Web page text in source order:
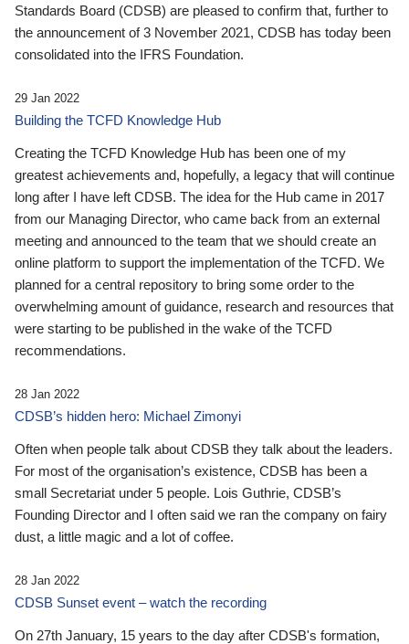
Standards Board (CDSB) are pleased to confirm that, further to
the announcement of 3 November 2021, CDSB has today been
consolidated into the IFRS Foundation.
29 Jan 2022
Building the TCFD Knowledge Hub
Creating the TCFD Knowledge Hub has been one of my
greatest achievements and, hopefully, a legacy that will continue
long after I have left CDSB. The idea for the Hub came in 2017
from our Managing Director, who came back from an external
meeting and announced to the team that we should create an
online platform to support the implementation of the TCFD. We
planned for a central repository to bring some order to the
overwhelming amount of guidance, research and resources that
were starting to be published in the wake of the TCFD
recommendations.
28 Jan 2022
CDSB’s hidden hero: Michael Zimonyi
Often when people talk about CDSB they talk about the leaders.
For most of the organisation’s existence, CDSB has been a
small Secretariat under 5 people. Lois Guthrie, CDSB’s
Founding Director and I often said we ran the company on fairy
dust, a little magic and a lot of coffee.
28 Jan 2022
CDSB Sunset event – watch the recording
On 27th January, 15 years to the day after CDSB's formation,